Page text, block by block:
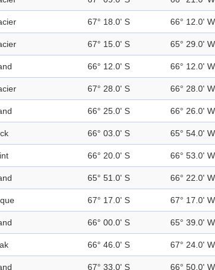
67° 18.0' S 66° 12.0' W
67° 15.0' S 65° 29.0' W
66° 12.0' S 66° 12.0' W
67° 28.0' S 66° 28.0' W
66° 25.0' S 66° 26.0' W
66° 03.0' S 65° 54.0' W
66° 20.0' S 66° 53.0' W
65° 51.0' S 66° 22.0' W
67° 17.0' S 67° 17.0' W
66° 00.0' S 65° 39.0' W
66° 46.0' S 67° 24.0' W
67° 33.0' S 66° 50.0' W